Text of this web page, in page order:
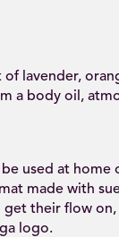
lavender,
a body oil,
used at home
made with
their flow on,
logo.